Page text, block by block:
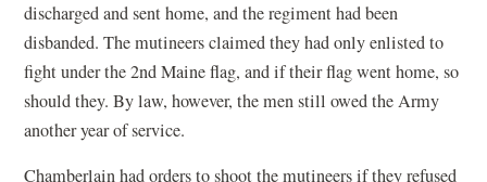
discharged and sent home, and the regiment had been
disbanded. The mutineers claimed they had only enlisted to
fight under the 2nd Maine flag, and if their flag went home, so
should they. By law, however, the men still owed the Army
another year of service.
Chamberlain had orders to shoot the mutineers if they refused